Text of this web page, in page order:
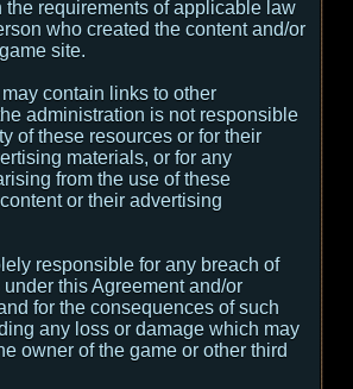
the requirements of applicable law
who created the content and/or
site.
contain links to other
administration is not responsible
of these resources or for their
materials, or for any
from the use of these
or their advertising
responsible for any breach of
this Agreement and/or
for the consequences of such
any loss or damage which may
owner of the game or other third